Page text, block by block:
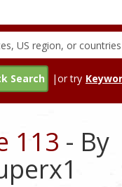
Search |or try
113 - By